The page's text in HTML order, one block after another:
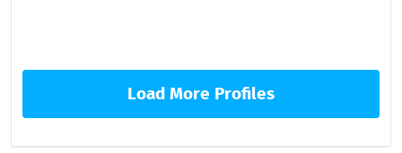
Load More Profiles